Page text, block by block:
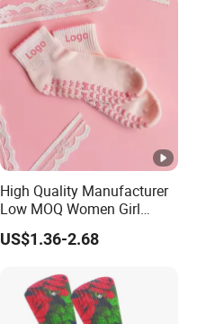
High Quality Manufacturer
Low MOQ Women Girl
White Pink Anti Slip Non
Slip Yoga Designer Logo
Custom Grip Sports Pilates
Socks
US$1.36-2.68